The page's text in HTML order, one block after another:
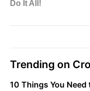
Trending on
10 Things You